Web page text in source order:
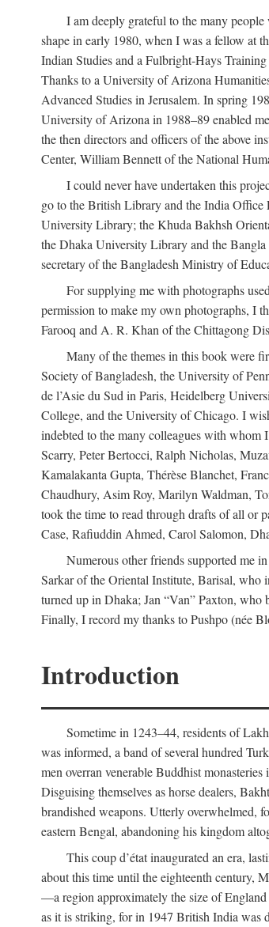
I am deeply grateful to the many
shape in early 1980, when I was a fellow at
Indian Studies and a Fulbright-Hays
Thanks to a University of Arizona
Advanced Studies in Jerusalem. In spring
University of Arizona in 1988–89 enabled
the then directors and officers of the above
Center, William Bennett of the National
I could never have undertaken this
go to the British Library and the India
University Library; the Khuda Bakhsh
the Dhaka University Library and the
secretary of the Bangladesh Ministry of
For supplying me with photographs
permission to make my own photographs, I
Farooq and A. R. Khan of the Chittagong
Many of the themes in this book were
Society of Bangladesh, the University of
de l’Asie du Sud in Paris, Heidelberg
College, and the University of Chicago. I
indebted to the many colleagues with
Scarry, Peter Bertocci, Ralph Nicholas,
Kamalakanta Gupta, Thérèse Blanchet,
Chaudhury, Asim Roy, Marilyn Waldman,
took the time to read through drafts of all or
Case, Rafiuddin Ahmed, Carol Salomon,
Numerous other friends supported me
Sarkar of the Oriental Institute, Barisal, who
turned up in Dhaka; Jan “Van” Paxton, who
Finally, I record my thanks to Pushpo (née
Introduction
Sometime in 1243–44, residents of
was informed, a band of several hundred
men overran venerable Buddhist
Disguising themselves as horse dealers,
brandished weapons. Utterly overwhelmed,
eastern Bengal, abandoning his kingdom
This coup d’état inaugurated an era,
about this time until the eighteenth century,
—a region approximately the size of
as it is striking, for in 1947 British India was